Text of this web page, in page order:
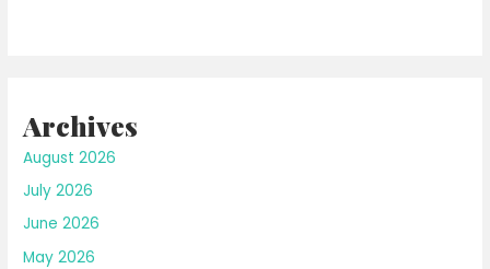
Archives
August 2026
July 2026
June 2026
May 2026